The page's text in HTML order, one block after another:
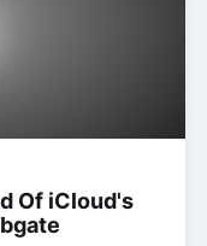
Of iCloud's